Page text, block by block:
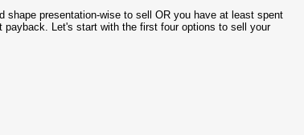
presentation-wise to sell OR you have at least spent
Let's start with the first four options to sell your